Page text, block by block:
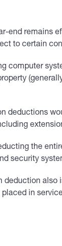
end remains
to certain
computer
deductions
the
security
in